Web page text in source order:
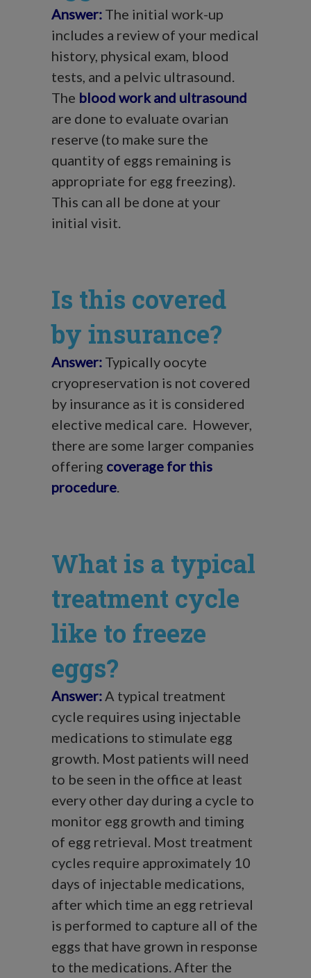
Answer: The initial work-up
includes a review of your medical
history, physical exam, blood
tests, and a pelvic ultrasound.
The blood work and ultrasound
are done to evaluate ovarian
reserve (to make sure the
quantity of eggs remaining is
appropriate for egg freezing).
This can all be done at your
initial visit.
Is this covered
by insurance?
Answer: Typically oocyte
cryopreservation is not covered
by insurance as it is considered
elective medical care. However,
there are some larger companies
offering coverage for this
procedure.
What is a typical
treatment cycle
like to freeze
eggs?
Answer:A typical treatment
cycle requires using injectable
medications to stimulate egg
growth. Most patients will need
to be seen in the office at least
every other day during a cycle to
monitor egg growth and timing
of egg retrieval. Most treatment
cycles require approximately 10
days of injectable medications,
after which time an egg retrieval
is performed to capture all of the
eggs that have grown in response
to the medications. After the